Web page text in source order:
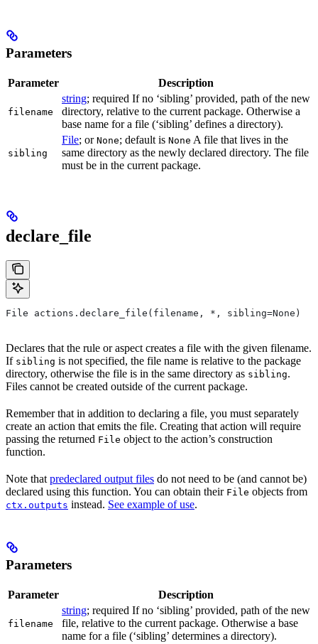
Parameters
Parameter Description
filename
string; required If no ‘sibling’ provided, path of the new
directory, relative to the current package. Otherwise a
base name for a file (‘sibling’ defines a directory).
sibling
File; or None; default is None A file that lives in the
same directory as the newly declared directory. The file
must be in the current package.
declare_file
File actions.declare_file(filename, *, sibling=None)
Declares that the rule or aspect creates a file with the given filename.
If sibling is not specified, the file name is relative to the package
directory, otherwise the file is in the same directory as sibling.
Files cannot be created outside of the current package.
Remember that in addition to declaring a file, you must separately
create an action that emits the file. Creating that action will require
passing the returned File object to the action’s construction
function.
Note that predeclared output files do not need to be (and cannot be)
declared using this function. You can obtain their File objects from
ctx.outputs instead. See example of use.
Parameters
Parameter Description
filename
string; required If no ‘sibling’ provided, path of the new
file, relative to the current package. Otherwise a base
name for a file (‘sibling’ determines a directory).